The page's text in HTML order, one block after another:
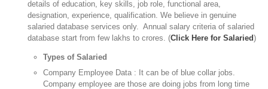
details of education, key skills, job role, functional area,
designation, experience, qualification. We believe in genuine
salaried database services only. Annual salary criteria of salaried
database start from few lakhs to crores. (Click Here for Salaried)
Types of Salaried
Company Employee Data : It can be of blue collar jobs.
Company employee are those are doing jobs from long time